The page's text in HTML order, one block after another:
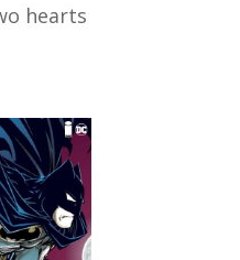
hearts